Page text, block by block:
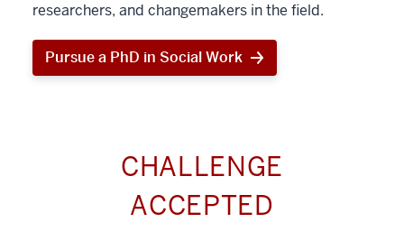
researchers, and changemakers in the field.
Pursue a PhD in Social Work
CHALLENGE
ACCEPTED